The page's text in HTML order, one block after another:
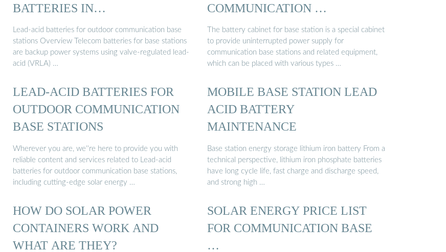
BATTERIES IN
COMMUNICATION …
Lead-acid batteries for outdoor communication base
stations Overview Telecom batteries for base stations
are backup power systems using valve-regulated lead-
acid (VRLA) …
COMMUNICATION …
The battery cabinet for base station is a special cabinet
to provide uninterrupted power supply for
communication base stations and related equipment,
which can be placed with various types …
LEAD-ACID BATTERIES FOR
OUTDOOR COMMUNICATION
BASE STATIONS
Wherever you are, we''re here to provide you with
reliable content and services related to Lead-acid
batteries for outdoor communication base stations,
including cutting-edge solar energy …
MOBILE BASE STATION LEAD
ACID BATTERY
MAINTENANCE
Base station energy storage lithium iron battery From a
technical perspective, lithium iron phosphate batteries
have long cycle life, fast charge and discharge speed,
and strong high …
HOW DO SOLAR POWER
CONTAINERS WORK AND
WHAT ARE THEY?
SOLAR ENERGY PRICE LIST
FOR COMMUNICATION BASE
…